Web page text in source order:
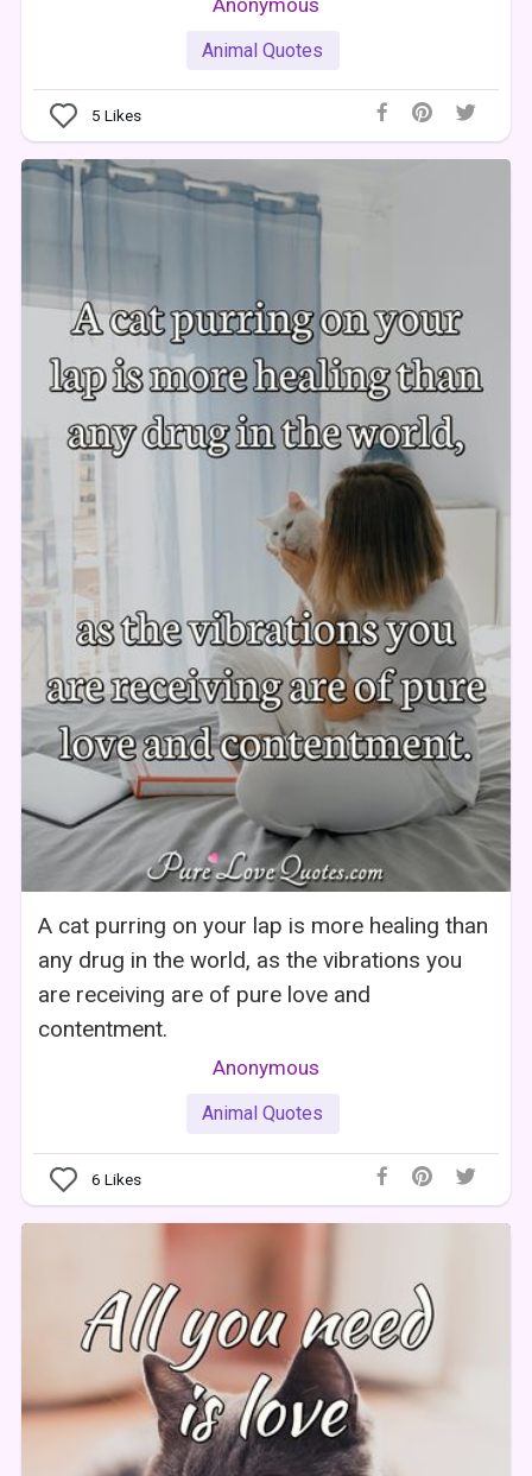
Animal Quotes
5 Likes
A cat purring on your lap is more healing than
any drug in the world, as the vibrations you
are receiving are of pure love and
contentment.
Anonymous
Animal Quotes
6 Likes